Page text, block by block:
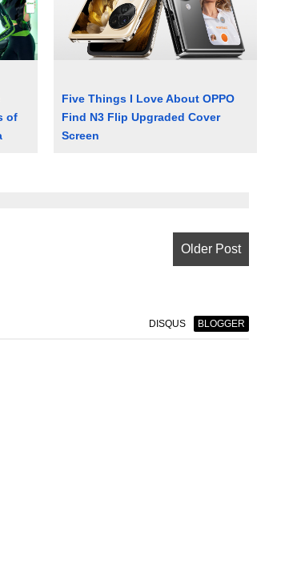
of
Five Things I Love About OPPO
Find N3 Flip Upgraded Cover
Screen
Older Post
DISQUS BLOGGER